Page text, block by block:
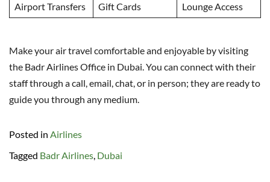
Airport Transfers Gift Cards Lounge Access
Make your air travel comfortable and enjoyable by visiting
the Badr Airlines Office in Dubai. You can connect with their
staff through a call, email, chat, or in person; they are ready to
guide you through any medium.
Posted in Airlines
Tagged Badr Airlines, Dubai